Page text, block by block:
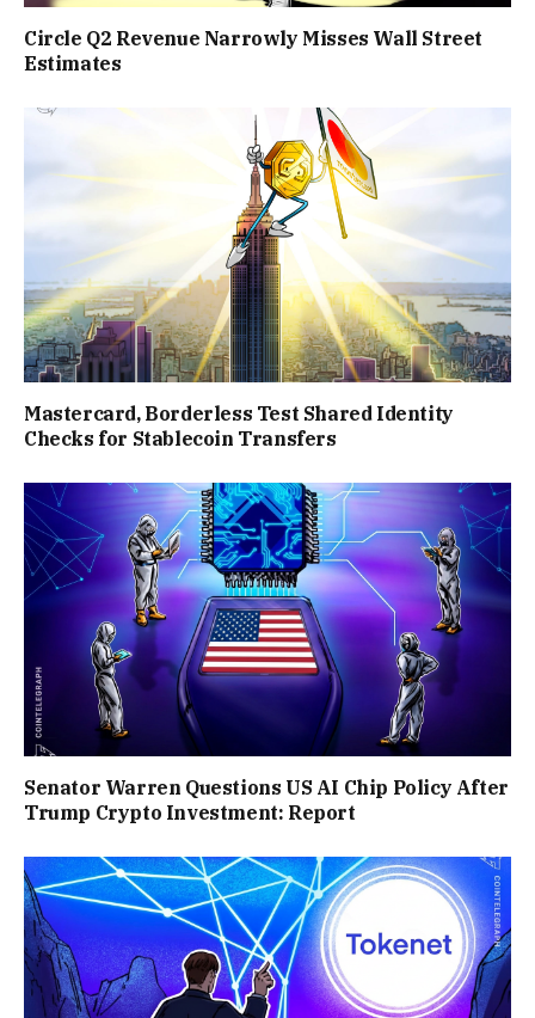
Circle Q2 Revenue Narrowly Misses Wall Street
Estimates
Mastercard, Borderless Test Shared Identity
Checks for Stablecoin Transfers
Senator Warren Questions US AI Chip Policy After
Trump Crypto Investment: Report